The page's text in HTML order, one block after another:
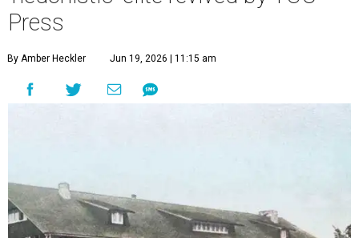
Press
By Amber Heckler Jun 19, 2026 | 11:15 am